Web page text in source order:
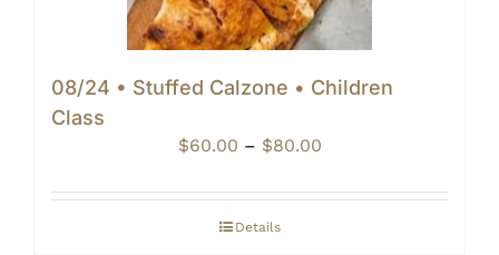
08/24 • Stuffed Calzone • Children
Class
$60.00 – $80.00Price
$60.00
Details